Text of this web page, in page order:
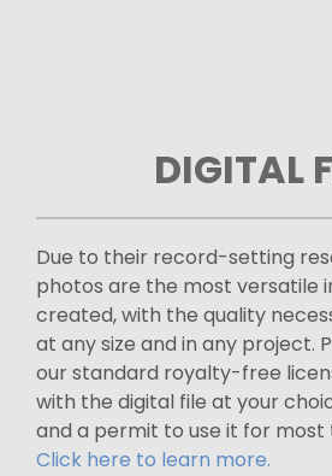
DIGITAL
Due to their record-setting
photos are the most versatile
created, with the quality
at any size and in any project.
our standard royalty-free
with the digital file at your
and a permit to use it for
Click here to learn more.